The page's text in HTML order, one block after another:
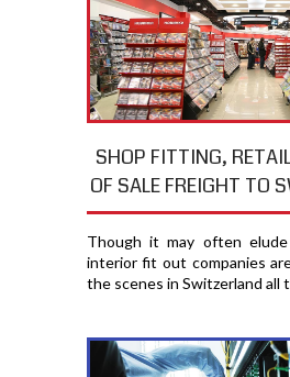
SHOP FITTING,
OF SALE FREIGHT TO
Though it may often
interior fit out companies
the scenes in Switzerland all